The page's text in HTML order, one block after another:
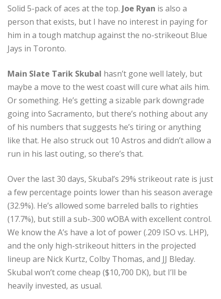
Solid 5-pack of aces at the top. Joe Ryan is also a
person that exists, but I have no interest in paying for
him in a tough matchup against the no-strikeout Blue
Jays in Toronto.
Main Slate Tarik Skubal hasn’t gone well lately, but
maybe a move to the west coast will cure what ails him.
Or something. He’s getting a sizable park downgrade
going into Sacramento, but there’s nothing about any
of his numbers that suggests he’s tiring or anything
like that. He also struck out 10 Astros and didn’t allow a
run in his last outing, so there’s that.
Over the last 30 days, Skubal’s 29% strikeout rate is just
a few percentage points lower than his season average
(32.9%). He’s allowed some barreled balls to righties
(17.7%), but still a sub-.300 wOBA with excellent control.
We know the A’s have a lot of power (.209 ISO vs. LHP),
and the only high-strikeout hitters in the projected
lineup are Nick Kurtz, Colby Thomas, and JJ Bleday.
Skubal won’t come cheap ($10,700 DK), but I’ll be
heavily invested, as usual.